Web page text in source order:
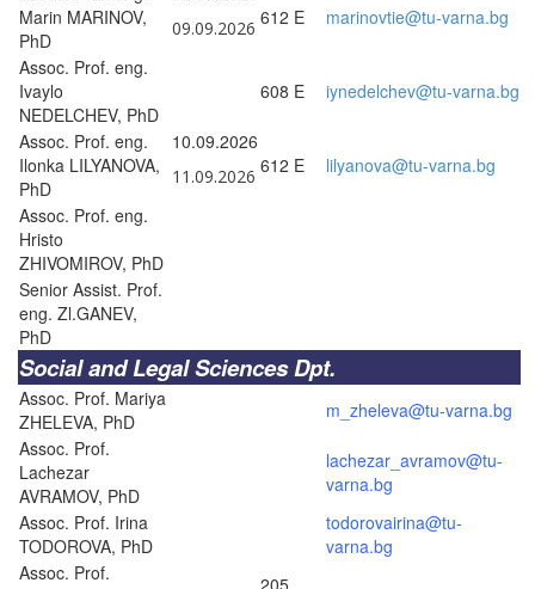
Marin MARINOV,
PhD
09.09.2026 612 E marinovtie@tu-varna.bg
Assoc. Prof. eng.
Ivaylo
NEDELCHEV, PhD
608 E iynedelchev@tu-varna.bg
Assoc. Prof. eng.
Ilonka LILYANOVA,
PhD
10.09.2026
11.09.2026 612 E lilyanova@tu-varna.bg
Assoc. Prof. eng.
Hristo
ZHIVOMIROV, PhD
Senior Assist. Prof.
eng. Zl.GANEV,
PhD
Social and Legal Sciences Dpt.
Assoc. Prof. Mariya
ZHELEVA, PhD
m_zheleva@tu-varna.bg
Assoc. Prof.
Lachezar
AVRAMOV, PhD
lachezar_avramov@tu-
varna.bg
Assoc. Prof. Irina
TODOROVA, PhD
todorovairina@tu-
varna.bg
Assoc. Prof.
205